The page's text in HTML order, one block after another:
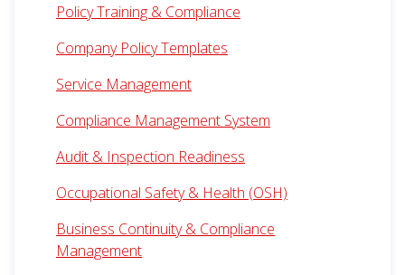
Policy Training & Compliance
Company Policy Templates
Service Management
Compliance Management System
Audit & Inspection Readiness
Occupational Safety & Health (OSH)
Business Continuity & Compliance
Management